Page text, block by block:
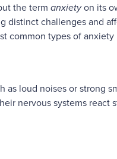
the term anxietyon its
distinct challenges and
types of
loud noises or strong
nervous systems react